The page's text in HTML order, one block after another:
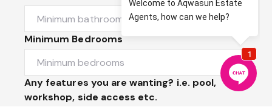
Minimum Bedrooms
Any features you are wanting? i.e. pool,
workshop, side access etc.